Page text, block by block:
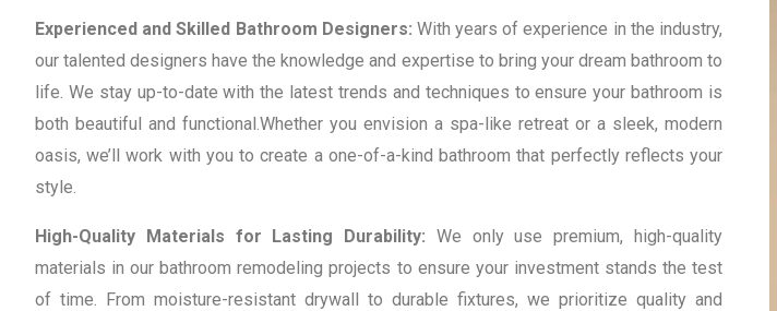
Experienced and Skilled Bathroom Designers: With years of experience in the industry,
our talented designers have the knowledge and expertise to bring your dream bathroom to
life. We stay up-to-date with the latest trends and techniques to ensure your bathroom is
both beautiful and functional.Whether you envision a spa-like retreat or a sleek, modern
oasis, we’ll work with you to create a one-of-a-kind bathroom that perfectly reflects your
style.
High-Quality Materials for Lasting Durability: We only use premium, high-quality
materials in our bathroom remodeling projects to ensure your investment stands the test
of time. From moisture-resistant drywall to durable fixtures, we prioritize quality and